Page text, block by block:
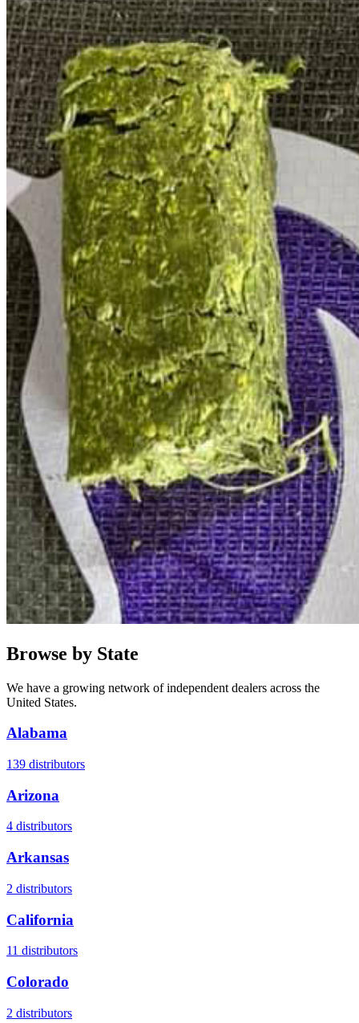
Browse by State
We have a growing network of independent dealers across the
United States.
Alabama
139 distributors
Arizona
4 distributors
Arkansas
2 distributors
California
11 distributors
Colorado
2 distributors